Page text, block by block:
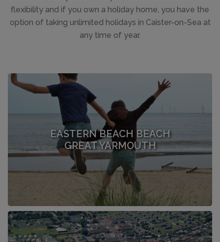
flexibility and if you own a holiday home, you have the
option of taking unlimited holidays in Caister-on-Sea at
any time of year.
EASTERN BEACH BEACH
GREAT YARMOUTH